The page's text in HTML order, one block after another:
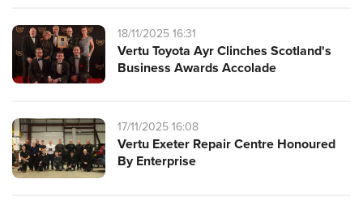
18/11/2025 16:31
Vertu Toyota Ayr Clinches Scotland's
Business Awards Accolade
17/11/2025 16:08
Vertu Exeter Repair Centre Honoured
By Enterprise